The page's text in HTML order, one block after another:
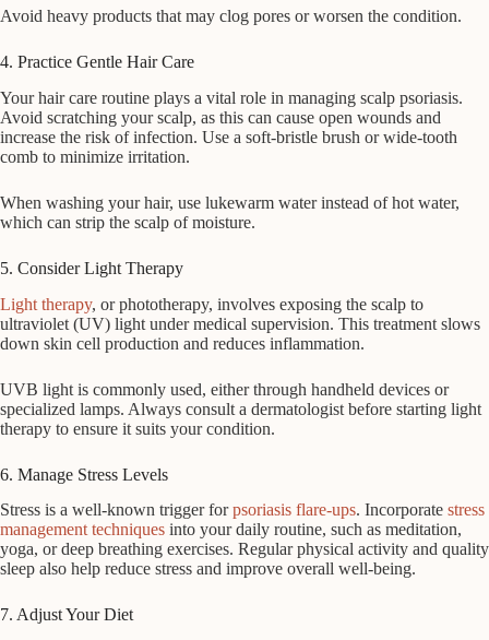
Avoid heavy products that may clog pores or worsen the condition.
4. Practice Gentle Hair Care
Your hair care routine plays a vital role in managing scalp psoriasis.
Avoid scratching your scalp, as this can cause open wounds and
increase the risk of infection. Use a soft-bristle brush or wide-tooth
comb to minimize irritation.
When washing your hair, use lukewarm water instead of hot water,
which can strip the scalp of moisture.
5. Consider Light Therapy
Light therapy, or phototherapy, involves exposing the scalp to
ultraviolet (UV) light under medical supervision. This treatment slows
down skin cell production and reduces inflammation.
UVB light is commonly used, either through handheld devices or
specialized lamps. Always consult a dermatologist before starting light
therapy to ensure it suits your condition.
6. Manage Stress Levels
Stress is a well-known trigger forpsoriasis flare-ups. Incorporate stress
management techniques into your daily routine, such as meditation,
yoga, or deep breathing exercises. Regular physical activity and quality
sleep also help reduce stress and improve overall well-being.
7. Adjust Your Diet